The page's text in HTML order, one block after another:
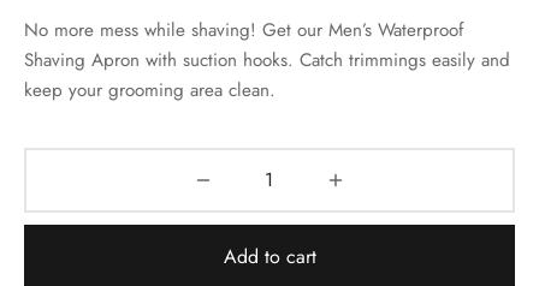
No more mess while shaving! Get our Men’s Waterproof
Shaving Apron with suction hooks. Catch trimmings easily and
keep your grooming area clean.
Add to cart
& Dish Plates